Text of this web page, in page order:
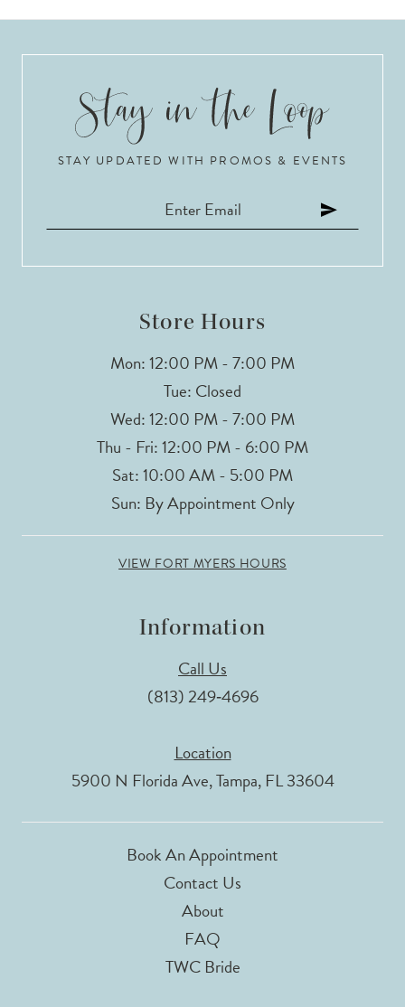
STAY UPDATED WITH PROMOS & EVENTS
Store Hours
Mon: 12:00 PM - 7:00 PM
Tue: Closed
Wed: 12:00 PM - 7:00 PM
Thu - Fri: 12:00 PM - 6:00 PM
Sat: 10:00 AM - 5:00 PM
Sun: By Appointment Only
VIEW FORT MYERS HOURS
Information
Call Us
(813) 249‑4696
Location
5900 N Florida Ave, Tampa, FL 33604
Book An Appointment
Contact Us
About
FAQ
TWC Bride